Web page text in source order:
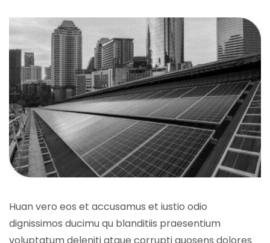
Huan vero eos et accusamus et iustio odio
dignissimos ducimu qu blanditiis praesentium
voluptatum deleniti atque corrupti quosens dolores